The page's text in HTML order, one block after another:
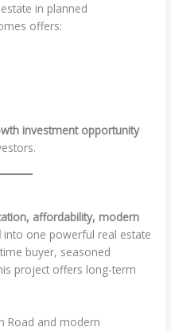
in planned
offers:
investment opportunity
affordability, modern
into one powerful real estate
buyer, seasoned
project offers long-term
Road and modern